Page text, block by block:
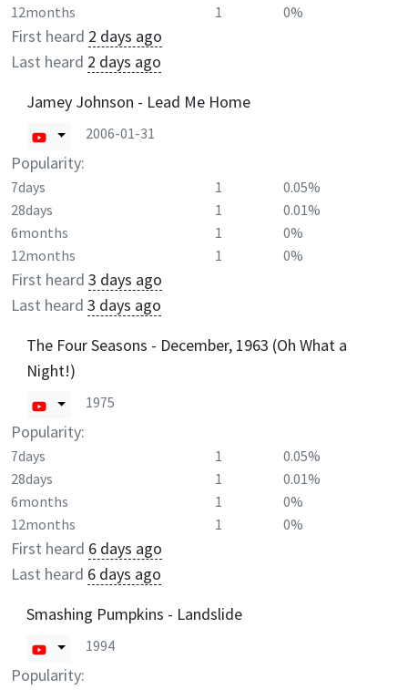
12months
1 0%
First heard 2 days ago
Last heard 2 days ago
Jamey Johnson - Lead Me Home
2006-01-31
Popularity:
7days 1
0.05%
28days
1
0.01%
6months
1
0%
12months
1 0%
First heard 3 days ago
Last heard 3 days ago
The Four Seasons - December, 1963 (Oh What a
Night!)
1975
Popularity:
7days 1
0.05%
28days
1
0.01%
6months
1
0%
12months
1 0%
First heard 6 days ago
Last heard 6 days ago
Smashing Pumpkins - Landslide
1994
Popularity: